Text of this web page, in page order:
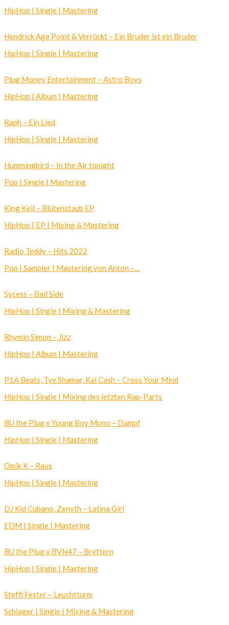
HipHop | Single | Mastering
Hendrick Age Point & Verrückt – Ein Bruder ist ein Bruder
HipHop | Single | Mastering
Plug Money Entertainment – Astro Boys
HipHop | Album | Mastering
Raph – Ein Lied
HipHop | Single | Mastering
Hummingbird – In the Air tonight
Pop | Single | Mastering
King Keil – Blütenstaub EP
HipHop | EP | Mixing & Mastering
Radio Teddy – Hits 2022
Pop | Sampler | Mastering von Anton –…
Sycess – Bad Side
HipHop | Single | Mixing & Mastering
Rhymin Simon – Jizz
HipHop | Album | Mastering
P1A Beats, Tye Shamar, Kai Cash – Cross Your Mind
HipHop | Single | Mixing des letzten Rap-Parts
BU the Plug x Young Boy Mono – Dampf
HipHop | Single | Mastering
Omik K – Raus
HipHop | Single | Mastering
DJ Kid Cubano, Zenyth – Latina Girl
EDM | Single | Mastering
BU the Plug x BVN47 – Brettern
HipHop | Single | Mastering
Steffi Fester – Leuchtturm
Schlager | Single | Mixing & Mastering